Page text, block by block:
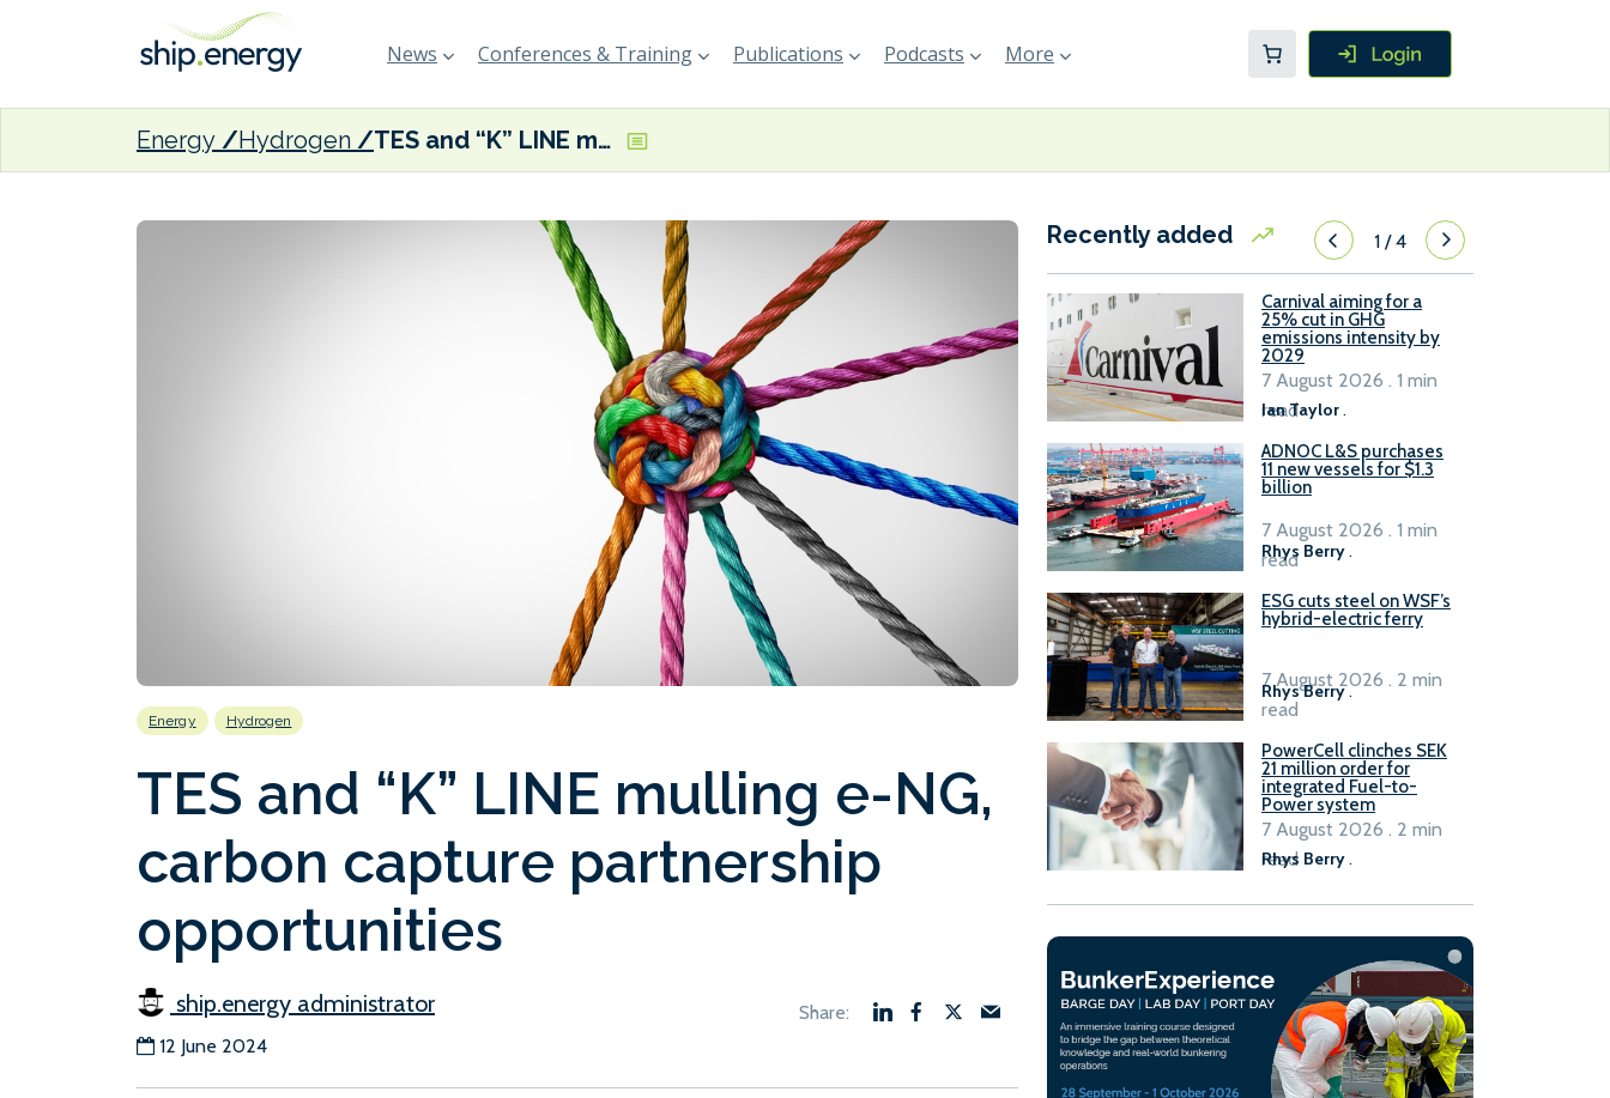
News Conferences & Training Publications Podcasts More
Energy Hydrogen TES and “K” LINE mulling e-NG, carbon capture partnership opportunities
Energy Hydrogen
TES and “K” LINE mulling e-NG,
carbon capture partnership
opportunities
ship.energy administrator
12 June 2024
Recently added 1/4
Carnival aiming for a
25% cut in GHG
emissions intensity by
2029
Ian Taylor.
7 August 2026 . 1 min
read
ADNOC L&S purchases
11 new vessels for $1.3
billion
Rhys Berry .
7 August 2026 . 1 min
read
ESG cuts steel on WSF’s
hybrid-electric ferry
Rhys Berry.
7 August 2026 . 2 min
read
PowerCell clinches SEK
21 million order for
integrated Fuel-to-
Power system
Rhys Berry.
7 August 2026 . 2 min
read